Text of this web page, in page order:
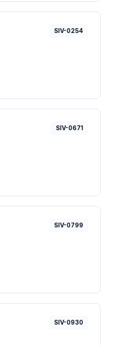
SIV-0254
SIV-0671
SIV-0799
SIV-0930